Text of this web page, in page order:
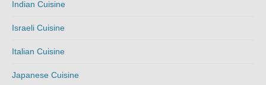
Indian Cuisine
Israeli Cuisine
Italian Cuisine
Japanese Cuisine